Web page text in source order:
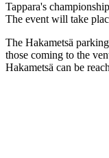
Tappara's
The event will take
The Hakametsä
those coming to the
Hakametsä can be